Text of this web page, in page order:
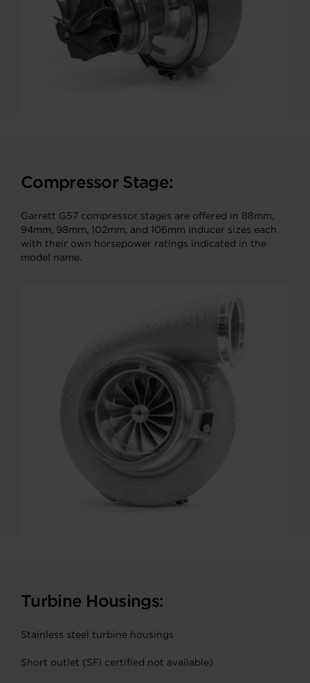
Compressor Stage:
Garrett G57 compressor stages are offered in 88mm,
94mm, 98mm, 102mm, and 106mm inducer sizes each
with their own horsepower ratings indicated in the
model name.
Turbine Housings:
Stainless steel turbine housings
Short outlet (SFI certified not available)